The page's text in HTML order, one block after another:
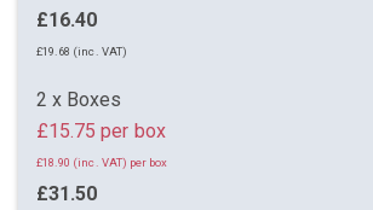
£16.40
£19.68 (inc. VAT)
2 x Boxes
£15.75 per box
£18.90 (inc. VAT) per box
£31.50